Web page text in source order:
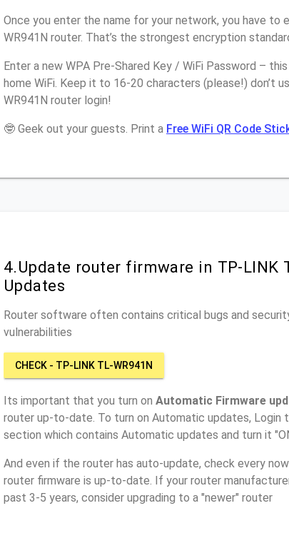
Once you enter the name for your network, you have to
WR941N router. That’s the strongest encryption
Enter a new WPA Pre-Shared Key / WiFi Password –
home WiFi. Keep it to 16-20 characters (please!) don’t
WR941N router login!
🤓 Geek out your guests. Print a Free WiFi QR Code
4.Update router firmware in TP-LINK
Updates
Router software often contains critical bugs and
vulnerabilities
CHECK - TP-LINK TL-WR941N
Its important that you turn on Automatic Firmware
router up-to-date. To turn on Automatic updates,
section which contains Automatic updates and turn it
And even if the router has auto-update, check every
router firmware is up-to-date. If your router
past 3-5 years, consider upgrading to a "newer" router